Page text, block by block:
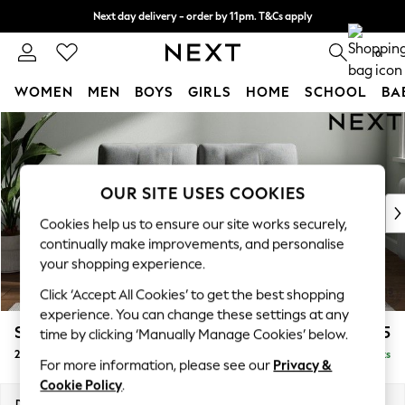
Skip to Main Content
Next day delivery - order by 11pm. T&Cs apply
Split the cost with pay in 3. Find out more 0
WOMEN MEN BOYS GIRLS HOME SCHOOL
For You
WOMEN
New In & Trending
New: This Week
Top Picks
Trending on Social
Polka Dots
Summer Textures
Blues & Chambrays
Chocolate Brown
Linen Collection
Summer Whites
Stamford Buttoned Back £1,175
2 Seater Small Sofa Delivered in 9 Weeks
OUR SITE USES COOKIES
Cookies help us to ensure our site works securely,
continually make improvements, and personalise
your shopping experience.
Click ‘Accept All Cookies’ to get the best shopping
experience. You can change these settings at any
time by clicking ‘Manually Manage Cookies’ below.
For more information, please see our Privacy &
Cookie Policy.